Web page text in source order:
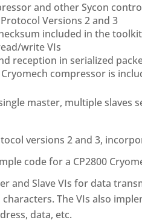
and other Sycon
Versions 2 and 3
included in the toolkit
write VIs
reception in serialized
Cryomech compressor is
master, multiple slaves
versions 2 and 3,
code for a CP2800
and Slave VIs for data
The VIs also
data, etc.